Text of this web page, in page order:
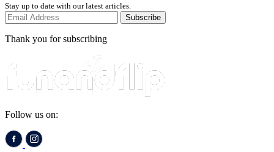
Stay up to date with our latest articles.
Subscribe
Thank you for subscribing
Follow us on: